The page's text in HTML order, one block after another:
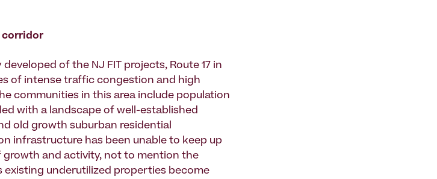
corridor
of the NJ FIT projects, Route 17 in
of intense traffic congestion and high
communities in this area include population
with a landscape of well-established
old growth suburban residential
infrastructure has been unable to keep up
and activity, not to mention the
underutilized properties become